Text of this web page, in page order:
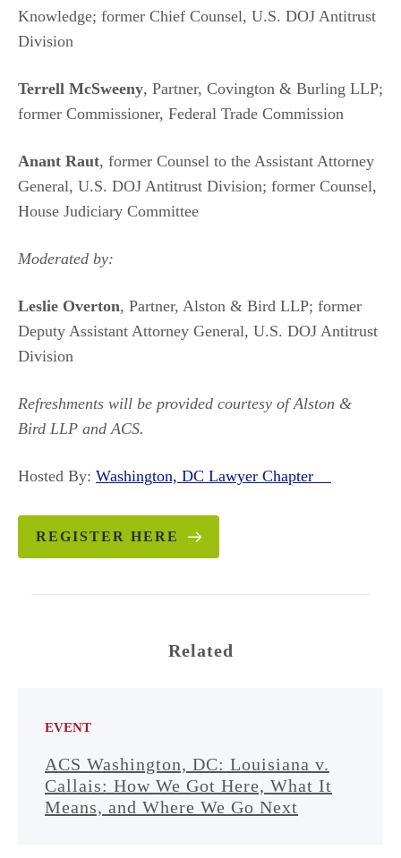
Knowledge; former Chief Counsel, U.S. DOJ Antitrust
Division
Terrell McSweeny, Partner, Covington & Burling LLP;
former Commissioner, Federal Trade Commission
Anant Raut, former Counsel to the Assistant Attorney
General, U.S. DOJ Antitrust Division; former Counsel,
House Judiciary Committee
Moderated by:
Leslie Overton, Partner, Alston & Bird LLP; former
Deputy Assistant Attorney General, U.S. DOJ Antitrust
Division
Refreshments will be provided courtesy of Alston &
Bird LLP and ACS.
Hosted By: Washington, DC Lawyer Chapter
REGISTER HERE
Related
EVENT
ACS Washington, DC: Louisiana v.
Callais: How We Got Here, What It
Means, and Where We Go Next